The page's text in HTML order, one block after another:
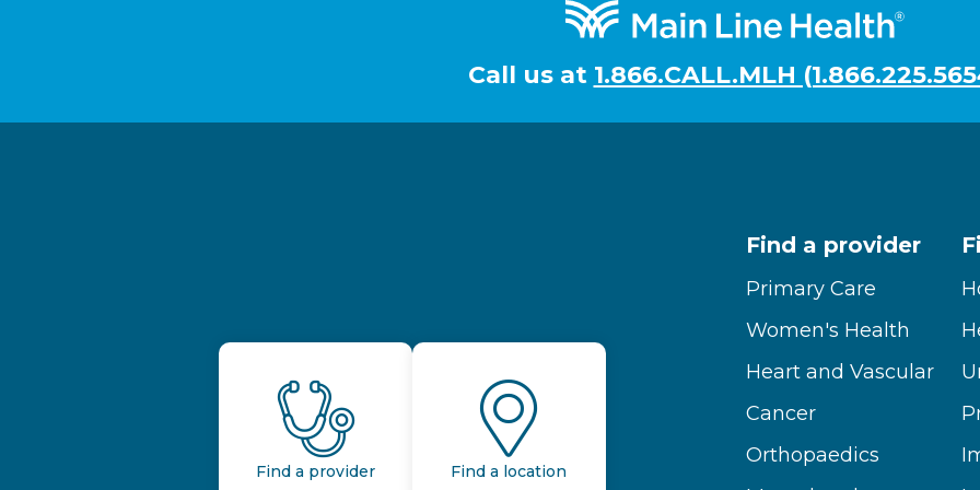
Call us at 1.866.CALL.MLH
Find a provider Find a location
Find a provider
Primary Care
Women's Health
Heart and Vascular
Cancer
Orthopaedics